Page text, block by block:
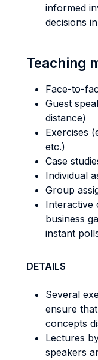
informed
decisions
Teaching
Face-to-
Guest
distance)
Exercises
etc.)
Case
Individual
Group
Interactive
business
instant
DETAILS
Several
ensure
concepts
Lectures
speakers